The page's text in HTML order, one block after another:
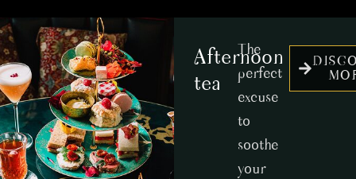
Afternoon
tea
The
perfect
excuse
to
soothe
your